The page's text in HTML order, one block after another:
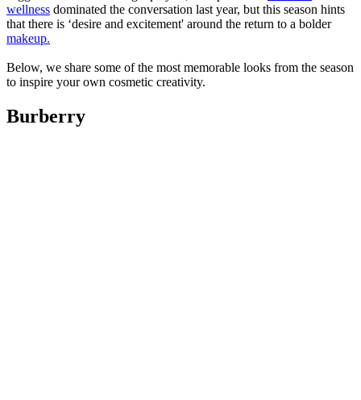
wellness dominated the conversation last year, but this season hints
that there is ‘desire and excitement' around the return to a bolder
makeup.
Below, we share some of the most memorable looks from the season
to inspire your own cosmetic creativity.
Burberry